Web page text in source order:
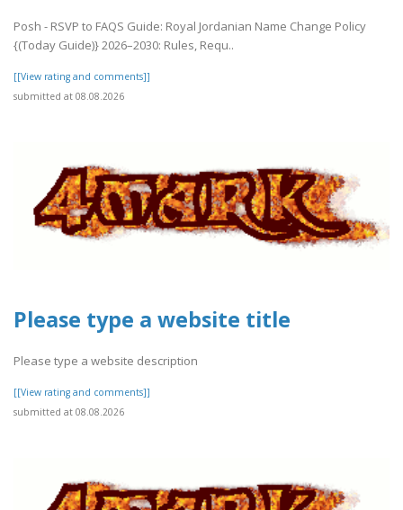
Posh - RSVP to FAQS Guide: Royal Jordanian Name Change Policy
{(Today Guide)} 2026–2030: Rules, Requ..
[[View rating and comments]]
submitted at 08.08.2026
Please type a website title
Please type a website description
[[View rating and comments]]
submitted at 08.08.2026